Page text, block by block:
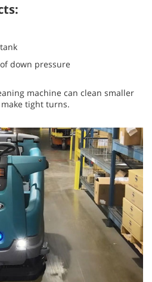
down pressure
machine can clean smaller
tight turns.